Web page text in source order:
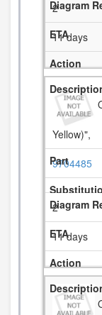
2
11 days
Yellow)",
9704485
2
11 days